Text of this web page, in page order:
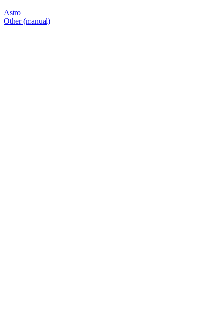
Astro
Other (manual)